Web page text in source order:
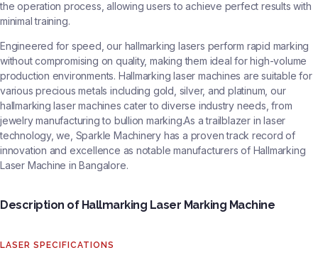
the operation process, allowing users to achieve perfect results with
minimal training.
Engineered for speed, our hallmarking lasers perform rapid marking
without compromising on quality, making them ideal for high-volume
production environments. Hallmarking laser machines are suitable for
various precious metals including gold, silver, and platinum, our
hallmarking laser machines cater to diverse industry needs, from
jewelry manufacturing to bullion marking.As a trailblazer in laser
technology, we, Sparkle Machinery has a proven track record of
innovation and excellence as notable manufacturers of Hallmarking
Laser Machine in Bangalore.
Description of Hallmarking Laser Marking Machine
LASER SPECIFICATIONS